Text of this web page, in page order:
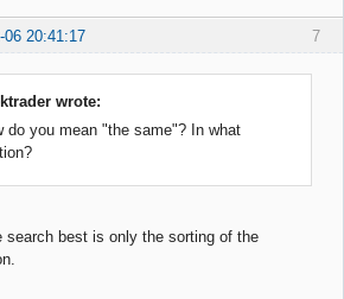
7
06 20:41:17
wrote:
do you mean "the same"? In what
search best is only the sorting of the